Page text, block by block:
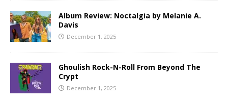
Album Review: Noctalgia by Melanie A.
Davis
December 1, 2025
Ghoulish Rock-N-Roll From Beyond The
Crypt
December 1, 2025